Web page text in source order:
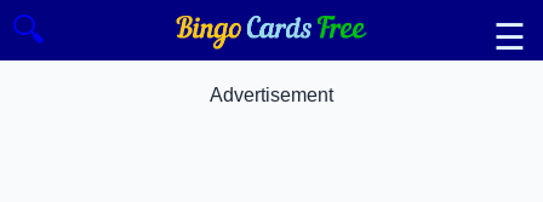
🔍 ☰
Advertisement